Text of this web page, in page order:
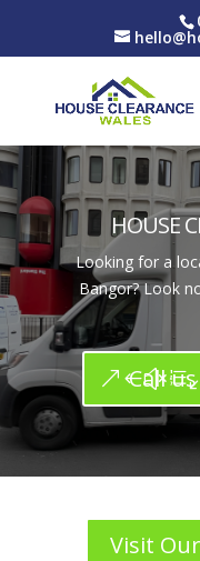
HOUSE
Looking for a
Bangor? Look
Call
Visit